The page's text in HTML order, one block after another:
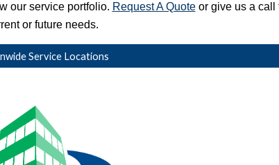
our service portfolio. Request A Quote or give us a call
or future needs.
Service Locations